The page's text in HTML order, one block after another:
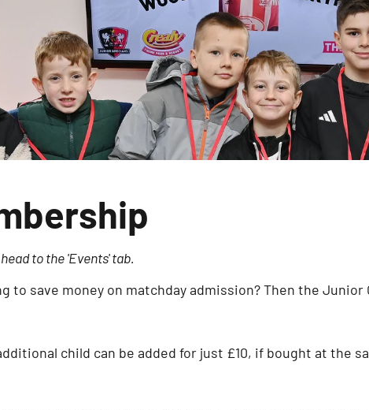
to the 'Events' tab.
to save money on matchday admission? Then the Junior
child can be added for just £10, if bought at the